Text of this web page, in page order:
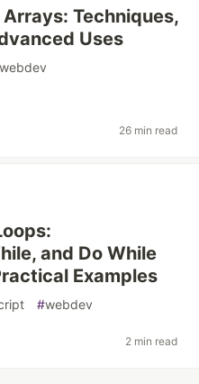
Techniques,
Uses
webdev
26 min read
and Do While
Examples
#webdev
2 min read